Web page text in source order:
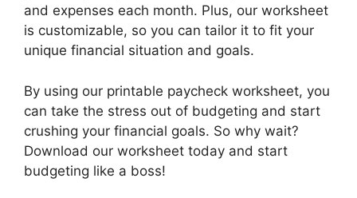
and expenses each month. Plus, our worksheet
is customizable, so you can tailor it to fit your
unique financial situation and goals.
By using our printable paycheck worksheet, you
can take the stress out of budgeting and start
crushing your financial goals. So why wait?
Download our worksheet today and start
budgeting like a boss!